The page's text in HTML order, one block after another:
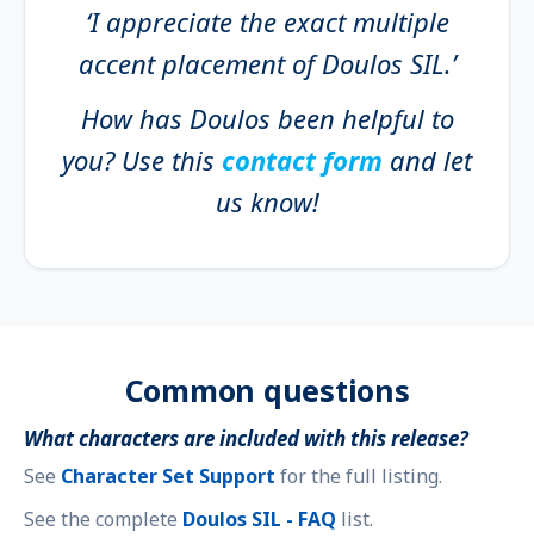
‘I appreciate the exact multiple
accent placement of Doulos SIL.’
How has Doulos been helpful to
you? Use this contact form and let
us know!
Common questions
What characters are included with this release?
See Character Set Support for the full listing.
See the complete Doulos SIL - FAQ list.